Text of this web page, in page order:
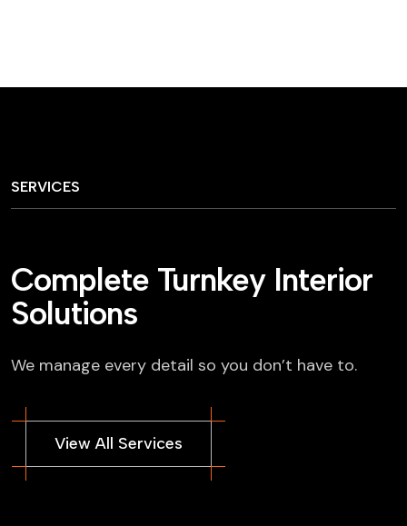
SERVICES
Complete Turnkey Interior
Solutions
We manage every detail so you don’t have to.